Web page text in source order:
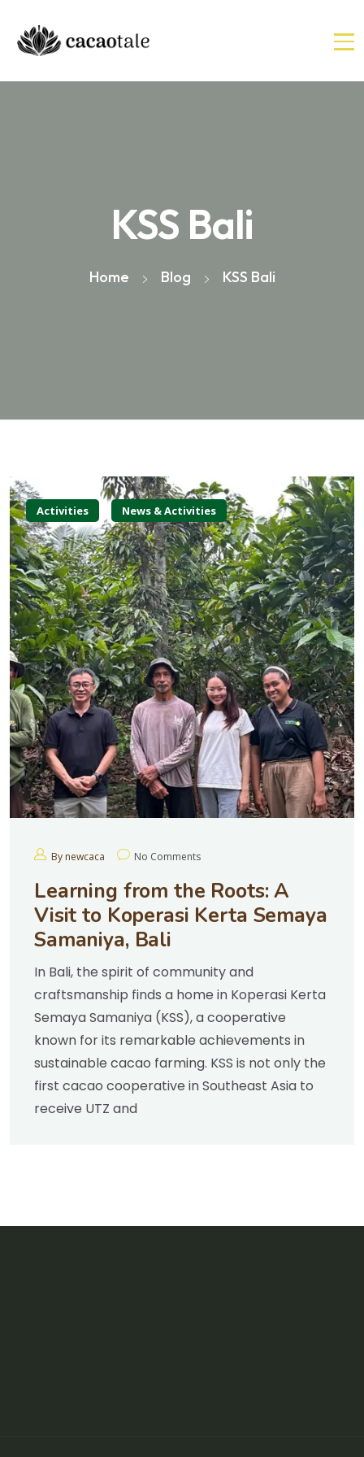
KSS Bali
Home Blog KSS Bali
Activities News & Activities
By newcaca No Comments
Learning from the Roots: A
Visit to Koperasi Kerta Semaya
Samaniya, Bali
In Bali, the spirit of community and
craftsmanship finds a home in Koperasi Kerta
Semaya Samaniya (KSS), a cooperative
known for its remarkable achievements in
sustainable cacao farming. KSS is not only the
first cacao cooperative in Southeast Asia to
receive UTZ and